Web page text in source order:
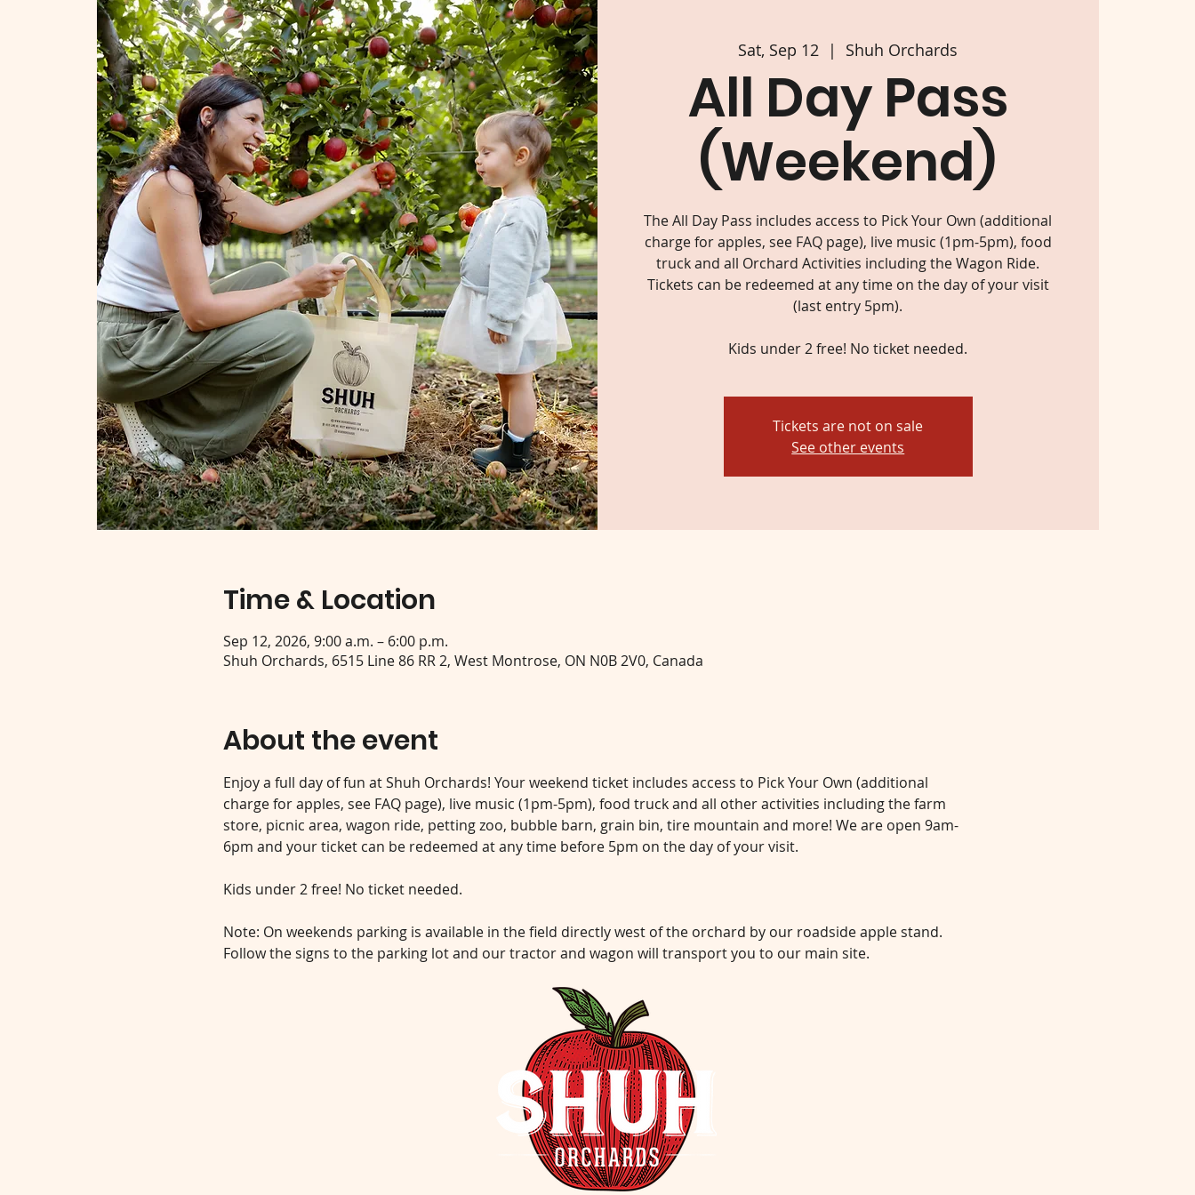
Sat, Sep 12
  |
Shuh Orchards
All Day Pass
(Weekend)
The All Day Pass includes access to Pick Your Own (additional
charge for apples, see FAQ page), live music (1pm-5pm), food
truck and all Orchard Activities including the Wagon Ride.
Tickets can be redeemed at any time on the day of your visit
(last entry 5pm).
Kids under 2 free! No ticket needed.
Tickets are not on sale
See other events
Time & Location
Sep 12, 2026, 9:00 a.m. – 6:00 p.m.
Shuh Orchards, 6515 Line 86 RR 2, West Montrose, ON N0B 2V0, Canada
About the event
Enjoy a full day of fun at Shuh Orchards! Your weekend ticket includes access to Pick Your Own (additional
charge for apples, see FAQ page), live music (1pm-5pm), food truck and all other activities including the farm
store, picnic area, wagon ride, petting zoo, bubble barn, grain bin, tire mountain and more! We are open 9am-
6pm and your ticket can be redeemed at any time before 5pm on the day of your visit.
Kids under 2 free! No ticket needed.
Note: On weekends parking is available in the field directly west of the orchard by our roadside apple stand.
Follow the signs to the parking lot and our tractor and wagon will transport you to our main site.